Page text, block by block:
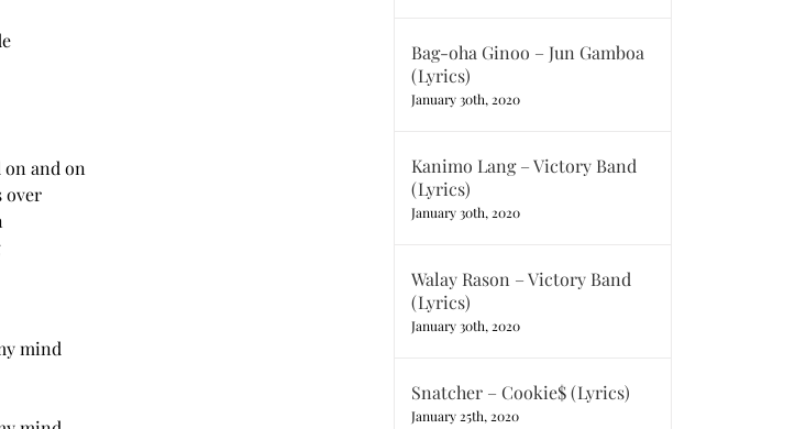
and on
over
mind
Bag-oha Ginoo – Jun Gamboa
(Lyrics)
January 30th, 2020
Kanimo Lang – Victory Band
(Lyrics)
January 30th, 2020
Walay Rason – Victory Band
(Lyrics)
January 30th, 2020
Snatcher – Cookie$ (Lyrics)
January 25th, 2020